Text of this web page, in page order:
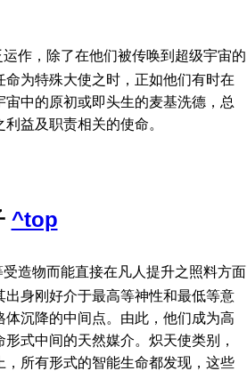
作，除了在他们被传唤到超级宇宙的
为特殊大使之时，正如他们有时在
中的原初或即头生的麦基洗德，总
益及职责相关的使命。
^top
造物而能直接在凡人提升之照料方面
身刚好介于最高等神性和最低等意
沉降的中间点。由此，他们成为高
式中间的天然媒介。炽天使类别，
所有形式的智能生命都发现，这些